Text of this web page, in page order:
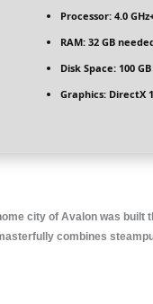
Processor: 4.0
RAM: 32 GB
Disk Space: 100 GB
Graphics: DirectX
city of Avalon was
combines